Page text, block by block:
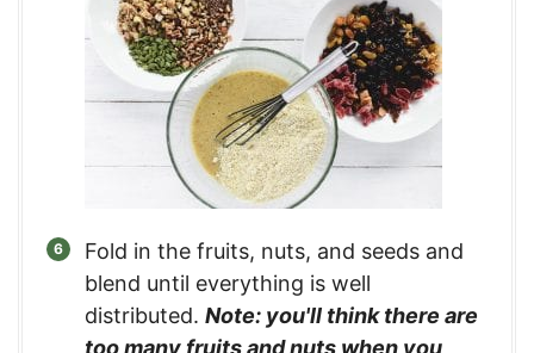
Fold in the fruits, nuts, and seeds and
blend until everything is well
distributed. Note: you'll think there are
too many fruits and nuts when you